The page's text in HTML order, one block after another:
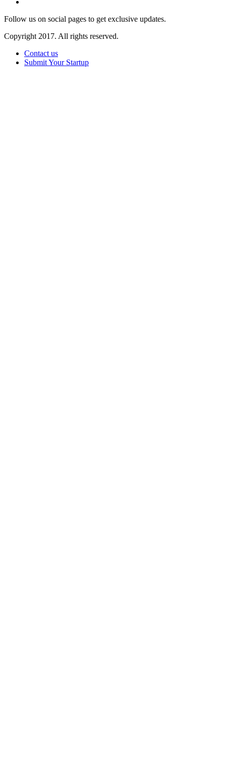
Follow us on social pages to get exclusive updates.
Copyright 2017. All rights reserved.
Contact us
Submit Your Startup